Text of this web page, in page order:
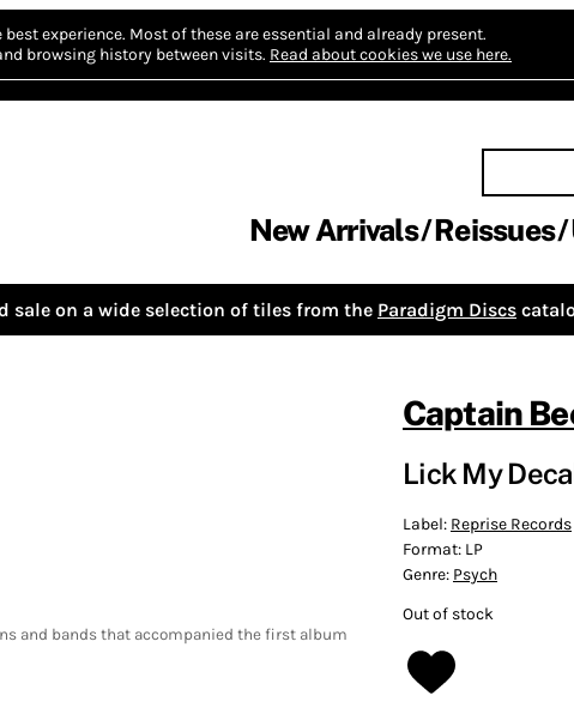
experience. Most of these are essential and already present.
browsing history between visits. Read about cookies we use here.
New Arrivals Reissues
sale on a wide selection of tiles from the Paradigm Discs
and bands that accompanied the first album
Captain
Lick My
Label: Reprise Records
Format: LP
Genre: Psych
Out of stock